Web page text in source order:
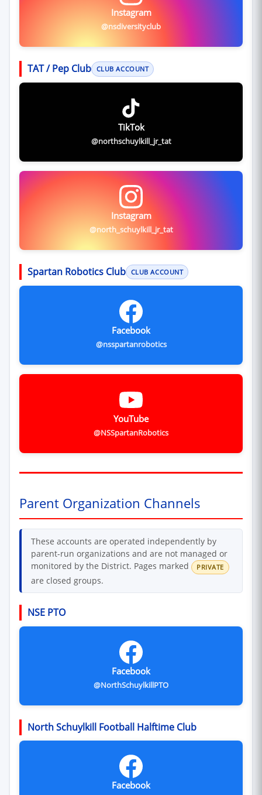
Instagram
@nsdiversityclub
TAT / Pep Club CLUB ACCOUNT
TikTok
@northschuylkill_jr_tat
Instagram
@north_schuylkill_jr_tat
Spartan Robotics Club CLUB ACCOUNT
Facebook
@nsspartanrobotics
YouTube
@NSSpartanRobotics
Parent Organization Channels
These accounts are operated independently by
parent-run organizations and are not managed or
monitored by the District. Pages marked
PRIVATE
are closed groups.
NSE PTO
Facebook
@NorthSchuylkillPTO
North Schuylkill Football Halftime Club
Facebook